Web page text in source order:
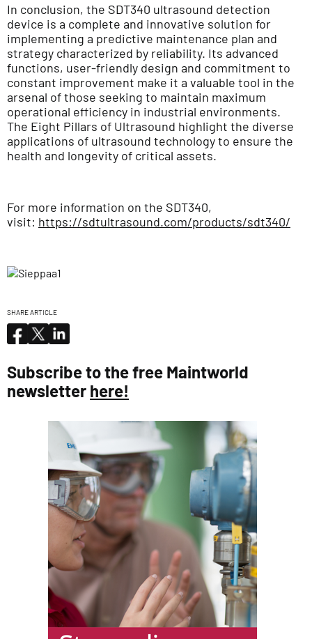
In conclusion, the SDT340 ultrasound detection
device is a complete and innovative solution for
implementing a predictive maintenance plan and
strategy characterized by reliability. Its advanced
functions, user-friendly design and commitment to
constant improvement make it a valuable tool in the
arsenal of those seeking to maintain maximum
operational efficiency in industrial environments.
The Eight Pillars of Ultrasound highlight the diverse
applications of ultrasound technology to ensure the
health and longevity of critical assets.
For more information on the SDT340,
visit: https://sdtultrasound.com/products/sdt340/
SHARE ARTICLE
Subscribe to the free Maintworld
newsletter here!